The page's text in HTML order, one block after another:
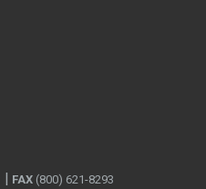
FAX (800) 621-8293